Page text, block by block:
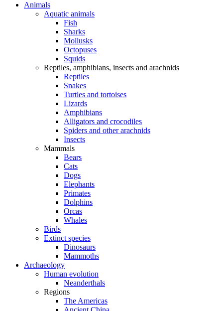
Animals
Aquatic animals
Fish
Sharks
Mollusks
Octopuses
Squids
Reptiles, amphibians, insects and arachnids
Reptiles
Snakes
Turtles and tortoises
Lizards
Amphibians
Alligators and crocodiles
Spiders and other arachnids
Insects
Mammals
Bears
Cats
Dogs
Elephants
Primates
Dolphins
Orcas
Whales
Birds
Extinct species
Dinosaurs
Mammoths
Archaeology
Human evolution
Neanderthals
Regions
The Americas